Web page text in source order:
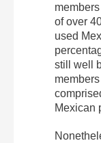
of over
used
still well
Mexican